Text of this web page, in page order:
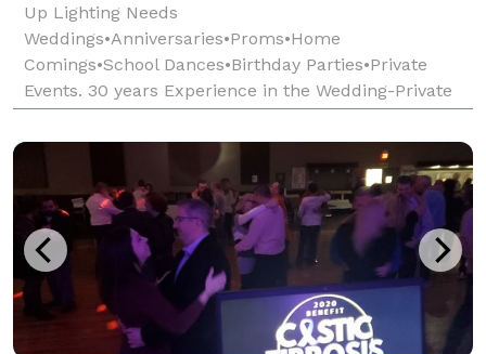
Up Lighting Needs
Weddings•Anniversaries•Proms•Home
Comings•School Dances•Birthday Parties•Private
Events. 30 years Experience in the Wedding-Private
Event Entertainment Industry. ****Every Event is
custom tailored to our clients tastes and n